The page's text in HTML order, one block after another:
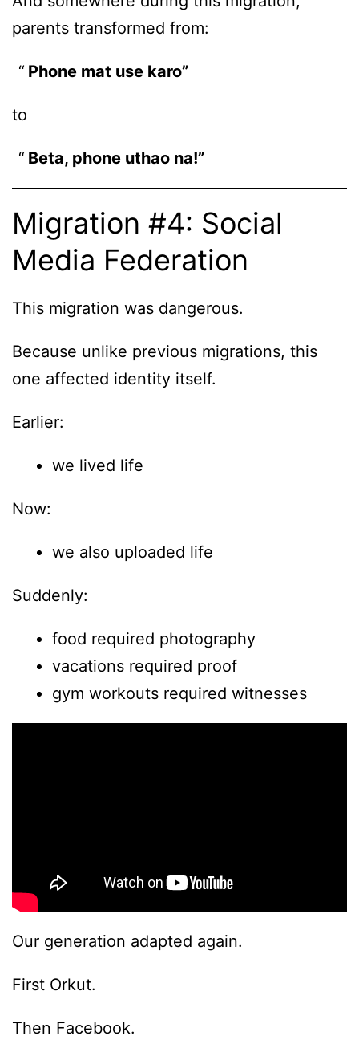
parents transformed from:
Phone mat use karo”
to
Beta, phone uthao na!”
Migration #4: Social
Media Federation
This migration was dangerous.
Because unlike previous migrations, this
one affected identity itself.
Earlier:
we lived life
Now:
we also uploaded life
Suddenly:
food required photography
vacations required proof
gym workouts required witnesses
Our generation adapted again.
First Orkut.
Then Facebook.